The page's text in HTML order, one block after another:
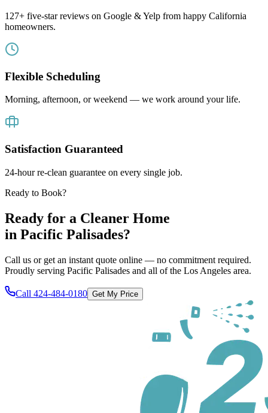
127+ five-star reviews on Google & Yelp from happy California
homeowners.
Flexible Scheduling
Morning, afternoon, or weekend — we work around your life.
Satisfaction Guaranteed
24-hour re-clean guarantee on every single job.
Ready to Book?
Ready for a Cleaner Home
in Pacific Palisades?
Call us or get an instant quote online — no commitment required.
Proudly serving Pacific Palisades and all ofthe Los Angeles area.
Call 424-484-0180 Get My Price